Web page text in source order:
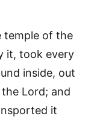
temple of the
it, took every
inside, out
Lord; and
it